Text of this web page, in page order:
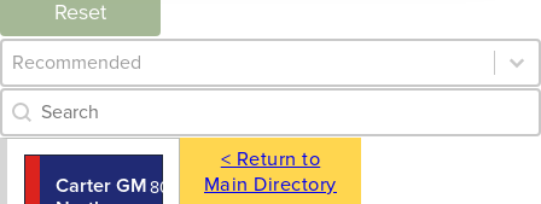
Reset
Category Archive - Sort
Sort content
Category Archive - Search
Search content
Carter GM800
604-987-
< Return to
Main Directory